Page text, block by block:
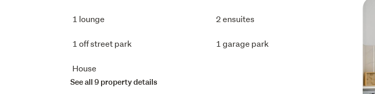
1 lounge 2 ensuites
1 off street park 1 garage park
House
See all 9 property details